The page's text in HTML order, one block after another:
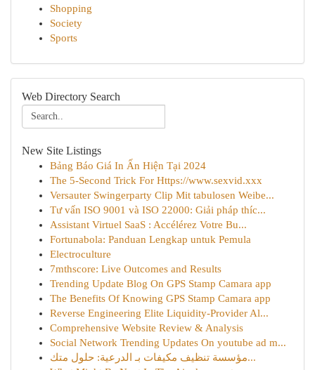
Shopping
Society
Sports
Web Directory Search
New Site Listings
Bảng Báo Giá In Ấn Hiện Tại 2024
The 5-Second Trick For Https://www.sexvid.xxx
Versauter Swingerparty Clip Mit tabulosen Weibe...
Tư vấn ISO 9001 và ISO 22000: Giải pháp thíc...
Assistant Virtuel SaaS : Accélérez Votre Bu...
Fortunabola: Panduan Lengkap untuk Pemula
Electroculture
7mthscore: Live Outcomes and Results
Trending Update Blog On GPS Stamp Camara app
The Benefits Of Knowing GPS Stamp Camara app
Reverse Engineering Elite Liquidity-Provider Al...
Comprehensive Website Review & Analysis
Social Network Trending Updates On youtube ad m...
مؤسسة تنظيف مكيفات بـ الدرعية: حلول متك...